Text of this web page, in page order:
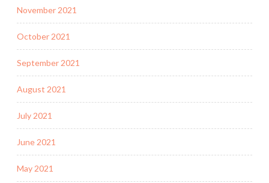
November 2021
October 2021
September 2021
August 2021
July 2021
June 2021
May 2021